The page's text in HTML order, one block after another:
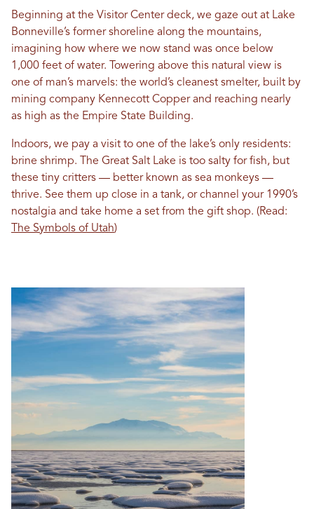
Beginning at the Visitor Center deck, we gaze out at Lake
Bonneville’s former shoreline along the mountains,
imagining how where we now stand was once below
1,000 feet of water. Towering above this natural view is
one of man’s marvels: the world’s cleanest smelter, built by
mining company Kennecott Copper and reaching nearly
as high as the Empire State Building.
Indoors, we pay a visit to one of the lake’s only residents:
brine shrimp. The Great Salt Lake is too salty for fish, but
these tiny critters — better known as sea monkeys —
thrive. See them up close in a tank, or channel your 1990’s
nostalgia and take home a set from the gift shop. (Read:
The Symbols of Utah)